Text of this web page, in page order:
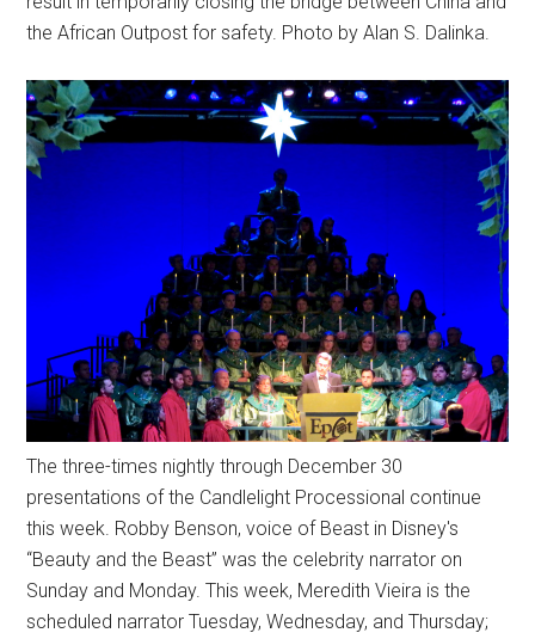
the African Outpost for safety. Photo by Alan S. Dalinka.
The three-times nightly through December 30
presentations of the Candlelight Processional continue
this week. Robby Benson, voice of Beast in Disney's
“Beauty and the Beast” was the celebrity narrator on
Sunday and Monday. This week, Meredith Vieira is the
scheduled narrator Tuesday, Wednesday, and Thursday;